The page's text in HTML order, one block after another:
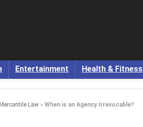
Entertainment Health & Fitness
Mercantile Law » When is an Agency Irrevocable?